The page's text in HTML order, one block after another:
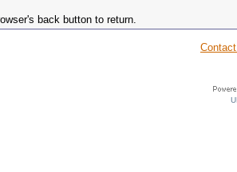
back button to return.